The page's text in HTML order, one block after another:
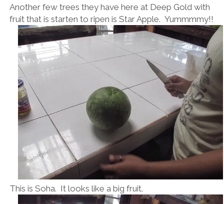
Another few trees they have here at Deep Gold with
fruit that is starten to ripen is Star Apple. Yummmmy!!
This is Soha. It looks like a big fruit.